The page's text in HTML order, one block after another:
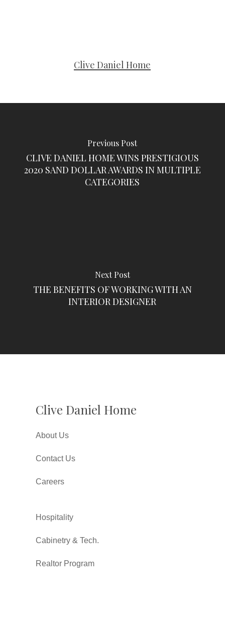
Clive Daniel Home
Previous Post
CLIVE DANIEL HOME WINS PRESTIGIOUS
2020 SAND DOLLAR AWARDS IN MULTIPLE
CATEGORIES
Next Post
THE BENEFITS OF WORKING WITH AN
INTERIOR DESIGNER
Clive Daniel Home
About Us
Contact Us
Careers
Hospitality
Cabinetry & Tech.
Realtor Program